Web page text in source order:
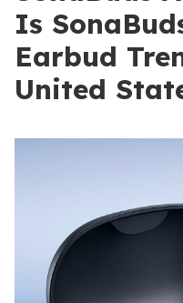
Is
Earbud
United